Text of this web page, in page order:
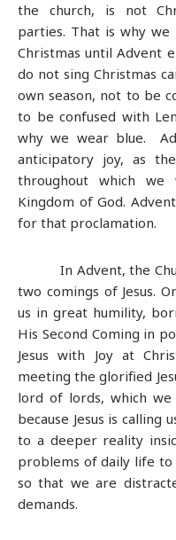
the church, is not
parties. That is why
Christmas until Advent
do not sing Christmas
own season, not to be
to be confused with
why we wear blue.
anticipatory joy, as
throughout which
Kingdom of God.
for that proclamation.
In Advent, the
two comings of Jesus.
us in great humility,
His Second Coming in
Jesus with Joy at
meeting the glorified
lord of lords, which we
because Jesus is
to a deeper reality
problems of daily life
so that we are
demands.